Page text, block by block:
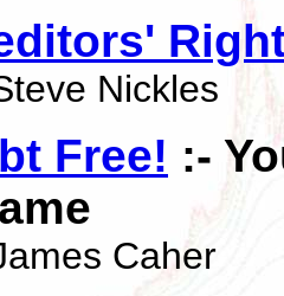
Nickles
Free! :-
Caher